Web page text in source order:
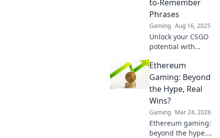
to-Remember
Phrases
Gaming Aug 16, 2025
Unlock your CSGO
potential with
phrases! Boost
communication
and teamwork to
dominate the
game effortlessly.
Ethereum
Gaming: Beyond
the Hype, Real
Wins?
Gaming Mar 24, 2026
Ethereum gaming:
beyond the hype.